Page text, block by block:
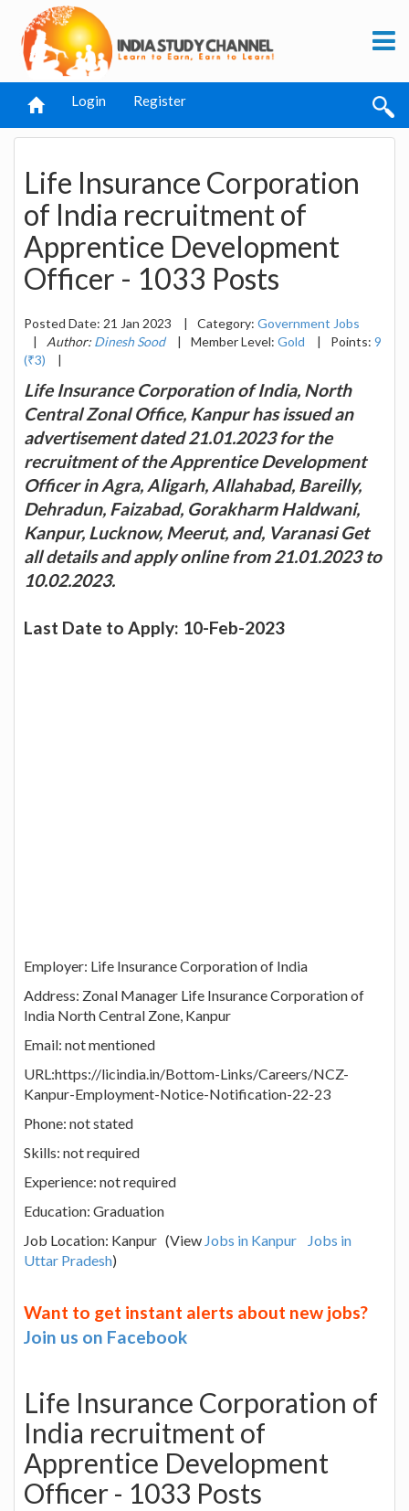
Login Register
Life Insurance Corporation
of India recruitment of
Apprentice Development
Officer - 1033 Posts
Posted Date: 21 Jan 2023 | Category: Government Jobs
|
Author: Dinesh Sood | Member Level: Gold | Points: 9
(₹3)
|
Life Insurance Corporation of India, North
Central Zonal Office, Kanpur has issued an
advertisement dated 21.01.2023 for the
recruitment of the Apprentice Development
Officer in Agra, Aligarh, Allahabad, Bareilly,
Dehradun, Faizabad, Gorakharm Haldwani,
Kanpur, Lucknow, Meerut, and, Varanasi Get
all details and apply online from 21.01.2023 to
10.02.2023.
Last Date to Apply: 10-Feb-2023
Employer: Life Insurance Corporation of India
Address: Zonal Manager Life Insurance Corporation of
India North Central Zone, Kanpur
Email: not mentioned
URL:https://licindia.in/Bottom-Links/Careers/NCZ-
Kanpur-Employment-Notice-Notification-22-23
Phone: not stated
Skills: not required
Experience: not required
Education: Graduation
Job Location: Kanpur (View Jobs in Kanpur
Jobs in
Uttar Pradesh)
Want to get instant alerts about new jobs?
Join us on Facebook
Life Insurance Corporation of
India recruitment of
Apprentice Development
Officer - 1033 Posts